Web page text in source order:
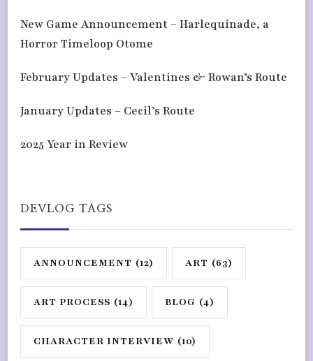
New Game Announcement – Harlequinade, a
Horror Timeloop Otome
February Updates – Valentines & Rowan’s Route
January Updates – Cecil’s Route
2025 Year in Review
DEVLOG TAGS
ANNOUNCEMENT (12) ART (63)
ART PROCESS (14) BLOG (4)
CHARACTER INTERVIEW (10)